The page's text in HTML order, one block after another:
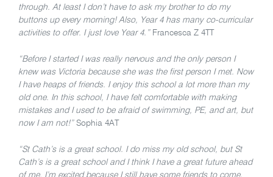
through. At least I don’t have to ask my brother to do my
buttons up every morning! Also, Year 4 has many co-curricular
activities to offer. I just love Year 4.”Francesca Z 4TT
“Before I started I was really nervous and the only person I
knew was Victoria because she was the first person I met. Now
I have heaps of friends. I enjoy this school a lot more than my
old one. In this school, I have felt comfortable with making
mistakes and I used to be afraid of swimming, PE, and art, but
now I am not!”Sophia 4AT
“St Cath’s is a great school. I do miss my old school, but St
Cath’s is a great school and I think I have a great future ahead
of me. I’m excited because I still have some friends to come.